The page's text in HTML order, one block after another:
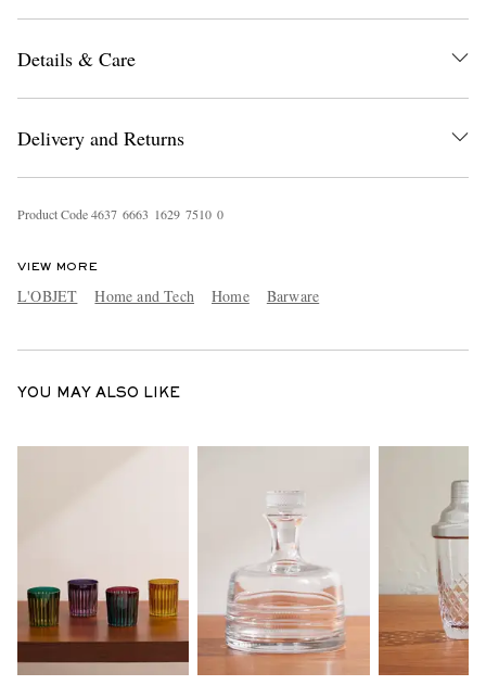
Details & Care
Delivery and Returns
Product Code4637 6663 1629 7510 0
VIEW MORE
L'OBJET Home and Tech Home Barware
YOU MAY ALSO LIKE